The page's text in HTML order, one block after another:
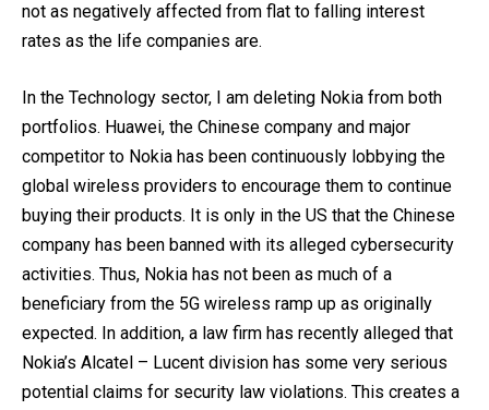
not as negatively affected from flat to falling interest
rates as the life companies are.
In the Technology sector, I am deleting Nokia from both
portfolios. Huawei, the Chinese company and major
competitor to Nokia has been continuously lobbying the
global wireless providers to encourage them to continue
buying their products. It is only in the US that the Chinese
company has been banned with its alleged cybersecurity
activities. Thus, Nokia has not been as much of a
beneficiary from the 5G wireless ramp up as originally
expected. In addition, a law firm has recently alleged that
Nokia’s Alcatel – Lucent division has some very serious
potential claims for security law violations. This creates a